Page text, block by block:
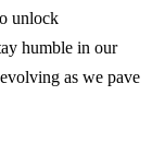
unlock
humble in our
as we pave